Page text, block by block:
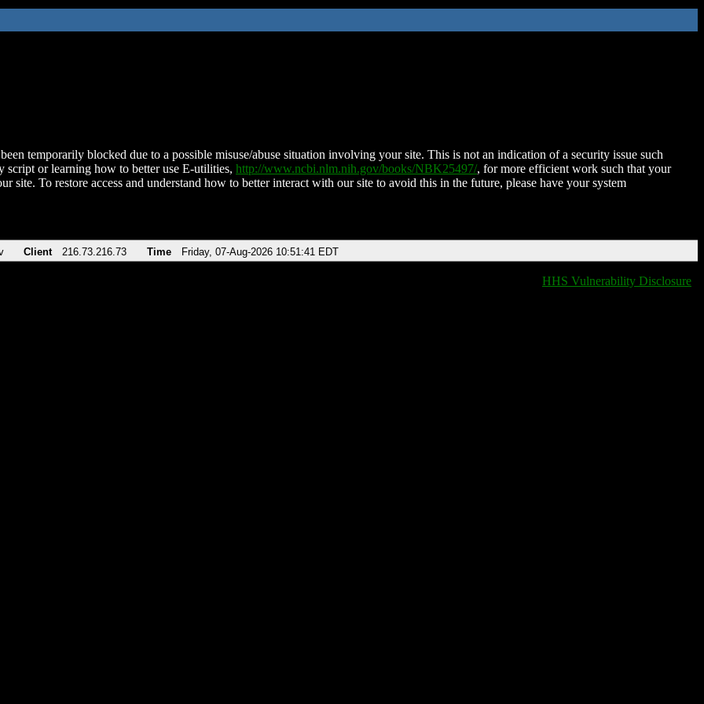
temporarily blocked due to a possible misuse/abuse situation involving your site. This is not an indication of a security issue such
script or learning how to better use E-utilities, http://www.ncbi.nlm.nih.gov/books/NBK25497/, for more efficient work such that your
site. To restore access and understand how to better interact with our site to avoid this in the future, please have your system
Client 216.73.216.73 Time Friday, 07-Aug-2026 10:51:41 EDT
HHS Vulnerability Disclosure